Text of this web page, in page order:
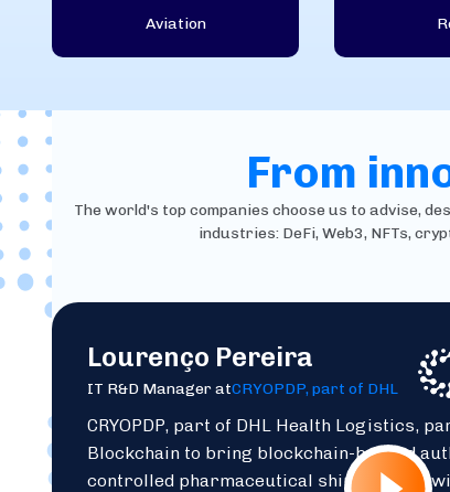
Aviation
From
The world's top companies choose us to advise,
industries: DeFi, Web3, NFTs,
Lourenço Pereira
IT R&D Manager atCRYOPDP, part of DHL
CRYOPDP, part of DHL Health Logistics,
Blockchain to bring blockchain-backed
controlled pharmaceutical shipments —